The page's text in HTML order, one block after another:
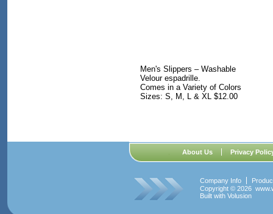
Men's Slippers – Washable
Velour espadrille.
Comes in a Variety of Colors
Sizes: S, M, L & XL $12.00
About Us Privacy
Company Info
Copyright © 2026
Built with Volusion